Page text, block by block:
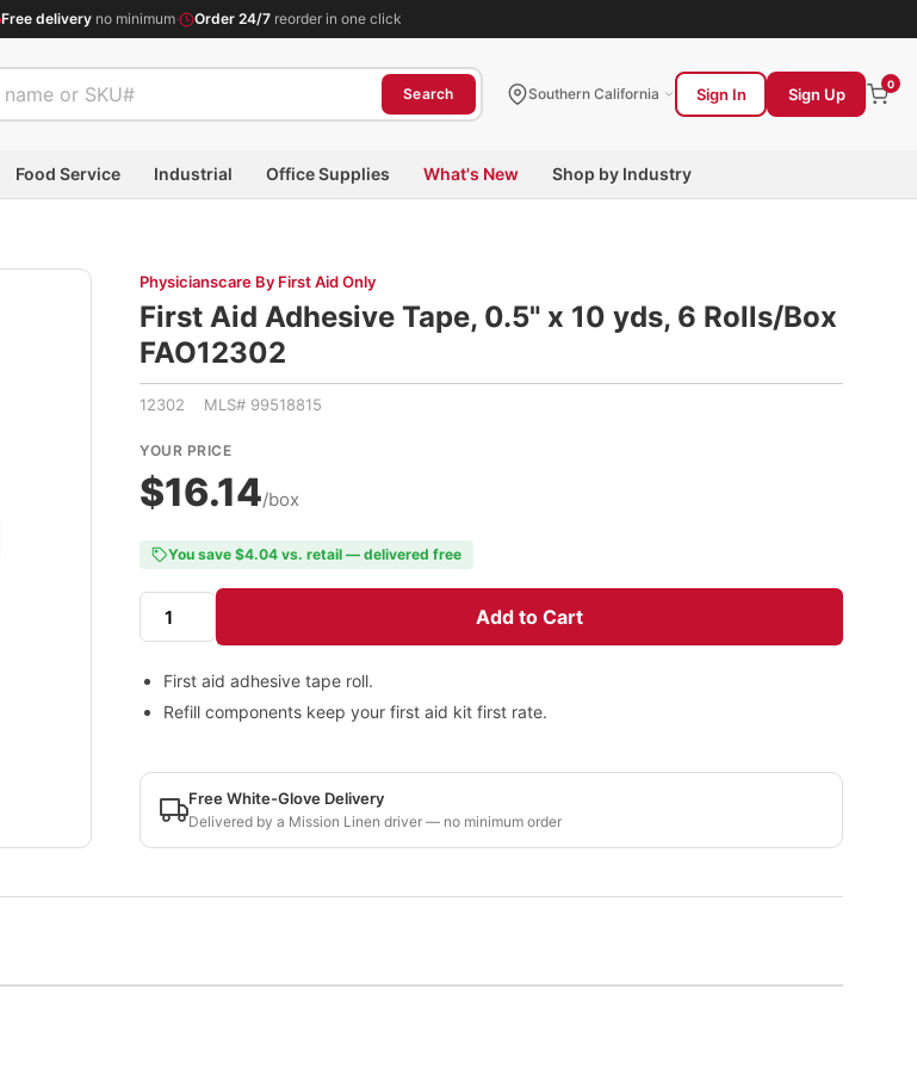
Free delivery no minimum· Order 24/7 reorder in one click
Search Southern California Sign In Sign Up
0
Food Service Industrial Office Supplies What's New Shop by Industry
Physicianscare By First Aid Only
First Aid Adhesive Tape, 0.5" x 10 yds, 6 Rolls/Box
FAO12302
12302 MLS# 99518815
YOUR PRICE
$16.14/box
You save $4.04 vs. retail — delivered free
Add to Cart
First aid adhesive tape roll.
Refill components keep your first aid kit first rate.
Free White-Glove Delivery
Delivered by a Mission Linen driver — no minimum order